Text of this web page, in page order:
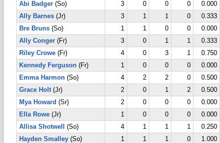
Abi Badger (So) 3 0 0 0
0.000
Ally Barnes (Jr) 3 1 1 0
0.333
Bre Bruns (So) 1 1 0 0
0.000
Ally Conger (Fr) 3 0 1 1
0.333
Riley Crowe (Fr) 4 0 3 1
0.750
Kennedy Ferguson (Fr) 1 0 0 0
0.000
Emma Harmon (So) 4 2 2 0
0.500
Grace Holt(Jr) 2 0 1 2
0.500
Mya Howard (Sr) 2 0 0 0
0.000
Ella Rowe (Jr) 1 0 0 0
0.000
Allisa Shotwell
(So) 4 1 1 1
0.250
Hayden Smalley (So) 1 1 1 0
1.000